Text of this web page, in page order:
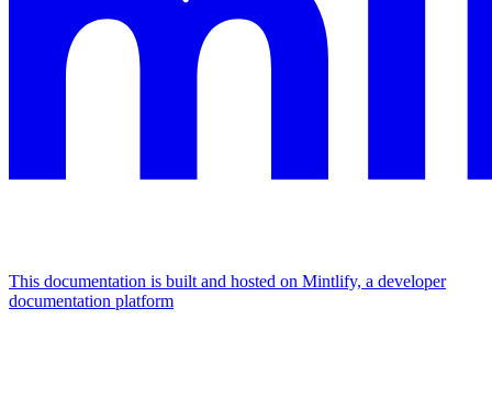
This documentation is built and hosted on Mintlify, a developer
documentation platform